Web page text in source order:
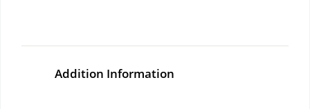
Addition Information